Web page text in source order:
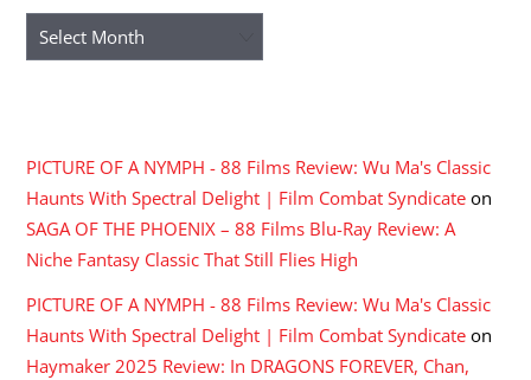
Archives
PICTURE OF A NYMPH - 88 Films Review: Wu Ma's Classic
Haunts With Spectral Delight | Film Combat Syndicate on
SAGA OF THE PHOENIX – 88 Films Blu-Ray Review: A
Niche Fantasy Classic That Still Flies High
PICTURE OF A NYMPH - 88 Films Review: Wu Ma's Classic
Haunts With Spectral Delight | Film Combat Syndicate on
Haymaker 2025 Review: In DRAGONS FOREVER, Chan,